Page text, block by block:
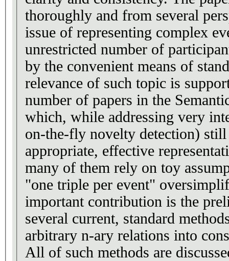
thoroughly and from several
issue of representing complex
unrestricted number of
by the convenient means of
relevance of such topic is
number of papers in the
which, while addressing very
on-the-fly novelty detection)
appropriate, effective
many of them rely on toy
"one triple per event"
important contribution is the
several current, standard
arbitrary n-ary relations into
All of such methods are